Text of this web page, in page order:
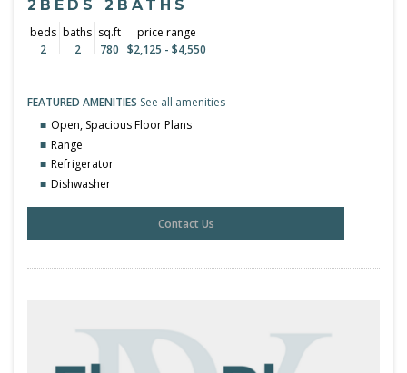
2BEDS 2BATHS
beds
2
baths
2
sq.ft
780
price range
$2,125 - $4,550
FEATURED AMENITIES
Open, Spacious Floor Plans
Range
Refrigerator
Dishwasher
See all amenities
Contact Us